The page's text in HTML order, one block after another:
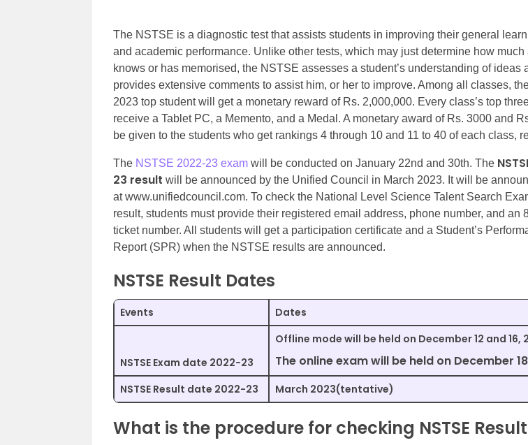
The NSTSE is a diagnostic test that assists students in improving their general
and academic performance. Unlike other tests, which may just determine how much
knows or has memorised, the NSTSE assesses a student’s understanding of ideas
provides extensive comments to assist him, or her to improve. Among all classes,
2023 top student will get a monetary reward of Rs. 2,000,000. Every class’s top
receive a Tablet PC, a Memento, and a Medal. A monetary award of Rs. 3000 and
be given to the students who get rankings 4 through 10 and 11 to 40 of each class,
The NSTSE 2022-23 exam will be conducted on January 22nd and 30th. The
23 result will be announced by the Unified Council in March 2023. It will be
at www.unifiedcouncil.com. To check the National Level Science Talent Search
result, students must provide their registered email address, phone number, and an
ticket number. All students will get a participation certificate and a Student’s
Report (SPR) when the NSTSE results are announced.
NSTSE Result Dates
Events Dates
NSTSE Exam date 2022-23
Offline mode will be held on December 12 and 16,
The online exam will be held on December
NSTSE Result date 2022-23 March 2023(tentative)
What is the procedure for checking NSTSE